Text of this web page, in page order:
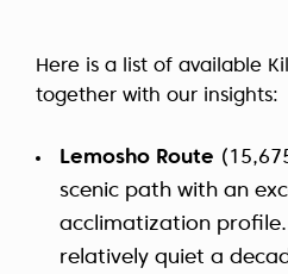
Here is a list of available
together with our insights:
Lemosho Route
scenic path with an
acclimatization
relatively quiet a